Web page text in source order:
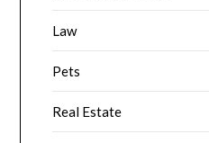
Law
Pets
Real Estate